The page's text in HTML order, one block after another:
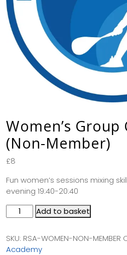
Women’s Group
(Non-Member)
£8
Fun women’s sessions mixing
evening 19:40-20:40
Add to basket
SKU: RSA-WOMEN-NON-MEMBER
Academy